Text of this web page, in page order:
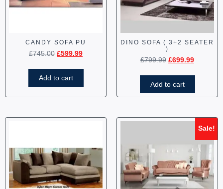
CANDY SOFA PU
£745.00 £599.99
Add to cart
DINO SOFA ( 3+2 SEATER
)
£799.99 £699.99
Add to cart
Sale!